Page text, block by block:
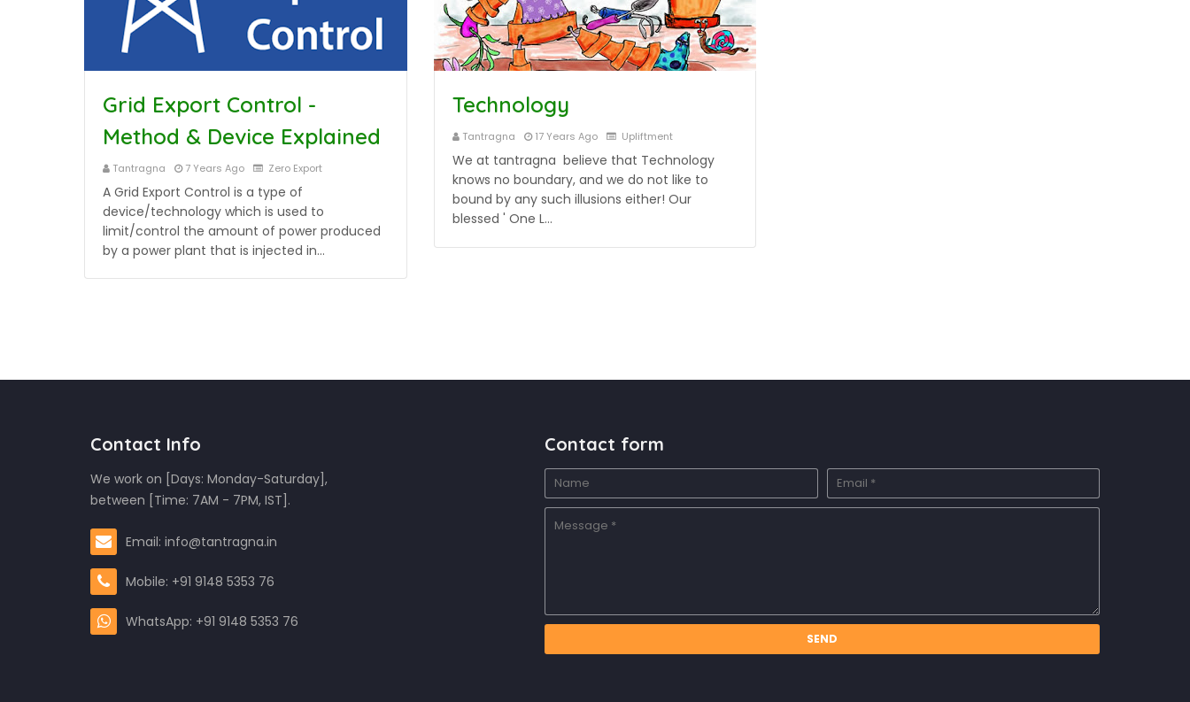
Grid Export Control -
Method & Device Explained
Tantragna 7 Years Ago Zero Export
A Grid Export Control is a type of
device/technology which is used to
limit/control the amount of power produced
by a power plant that is injected in…
Technology
Tantragna 17 Years Ago Upliftment
We at tantragna believe that Technology
knows no boundary, and we do not like to
bound by any such illusions either! Our
blessed ' One L…
Contact Info
We work on [Days: Monday-Saturday],
between [Time: 7AM - 7PM, IST].
Email: info@tantragna.in
Mobile: +91 9148 5353 76
WhatsApp: +91 9148 5353 76
Contact form